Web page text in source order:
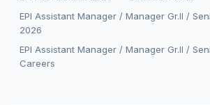
EPI Assistant Manager / Manager Gr.II /
2026
EPI Assistant Manager / Manager Gr.II /
Careers